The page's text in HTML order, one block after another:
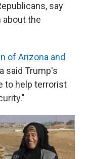
say
about the
of Arizona and
said Trump's
to help terrorist